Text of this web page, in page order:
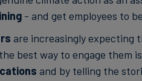
- and get employees to
are increasingly expecting
best way to engage them
and by telling the